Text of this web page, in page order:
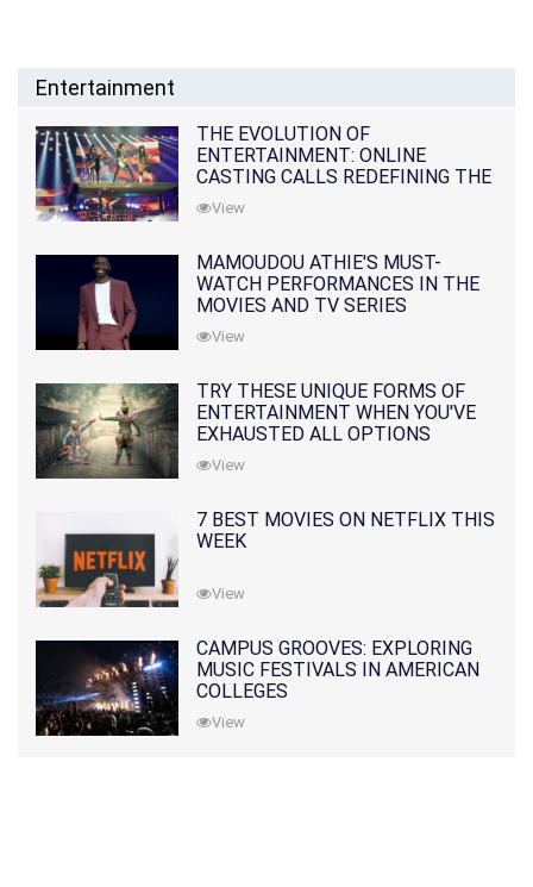
Entertainment
THE EVOLUTION OF
ENTERTAINMENT: ONLINE
CASTING CALLS REDEFINING THE
INDUSTRY
View
MAMOUDOU ATHIE'S MUST-
WATCH PERFORMANCES IN THE
MOVIES AND TV SERIES
View
TRY THESE UNIQUE FORMS OF
ENTERTAINMENT WHEN YOU'VE
EXHAUSTED ALL OPTIONS
View
7 BEST MOVIES ON NETFLIX THIS
WEEK
View
CAMPUS GROOVES: EXPLORING
MUSIC FESTIVALS IN AMERICAN
COLLEGES
View